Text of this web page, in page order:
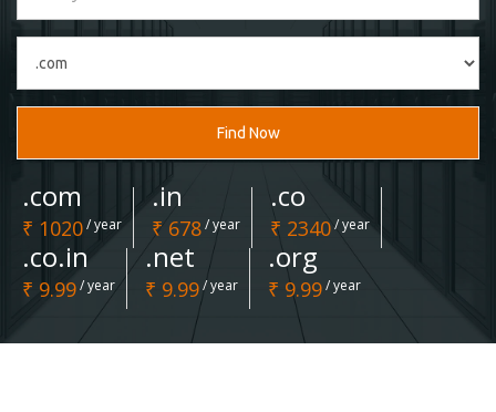
Find Now
.com
₹ 1020/ year
.in
₹ 678/ year
.co
₹ 2340/ year
.co.in
₹ 9.99/ year
.net
₹ 9.99/ year
.org
₹ 9.99/ year